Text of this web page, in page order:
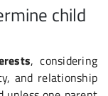
child
, considering
and relationship